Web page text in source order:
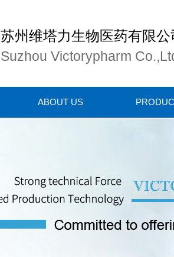
苏州维塔力生物医药有限公
Suzhou Victorypharm
ABOUT US